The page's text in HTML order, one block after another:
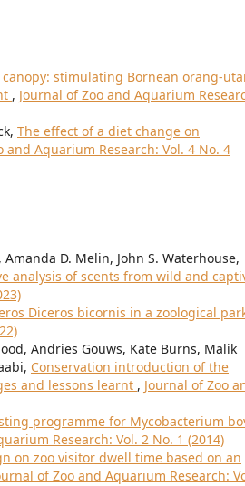
stimulating Bornean orang-
, Journal of Zoo and Aquarium
The effect of a diet change on
and Aquarium Research: Vol. 4 No. 4
D. Melin, John S. Waterhouse,
analysis of scents from wild and
Diceros bicornis in a zoological
Andries Gouws, Kate Burns, Malik
Conservation introduction of the
and lessons learnt , Journal of Zoo
programme for Mycobacterium
Research: Vol. 2 No. 1 (2014)
on zoo visitor dwell time based on an
of Zoo and Aquarium Research: